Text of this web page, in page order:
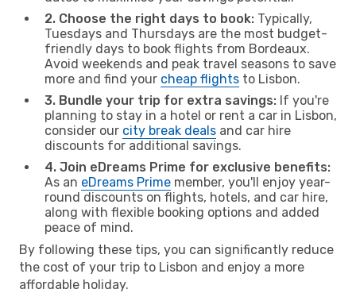
2. Choose the right days to book: Typically,
Tuesdays and Thursdays are the most budget-
friendly days to book flights from Bordeaux.
Avoid weekends and peak travel seasons to save
more and find your cheap flights to Lisbon.
3. Bundle your trip for extra savings: If you're
planning to stay in a hotel or rent a car in Lisbon,
consider our city break deals and car hire
discounts for additional savings.
4. Join eDreams Prime for exclusive benefits:
As an eDreams Prime member, you'll enjoy year-
round discounts on flights, hotels, and car hire,
along with flexible booking options and added
peace of mind.
By following these tips, you can significantly reduce
the cost of your trip to Lisbon and enjoy a more
affordable holiday.